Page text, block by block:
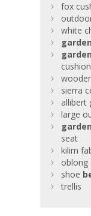
fox
white
garden
garden
sierra
allibert
large
garden
seat
kilim
oblong
shoe
trellis